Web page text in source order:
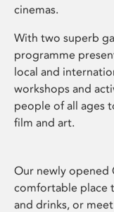
cinemas.
With two superb
programme
local and
workshops and
people of all ages
film and art.
Our newly opened
comfortable place
and drinks, or